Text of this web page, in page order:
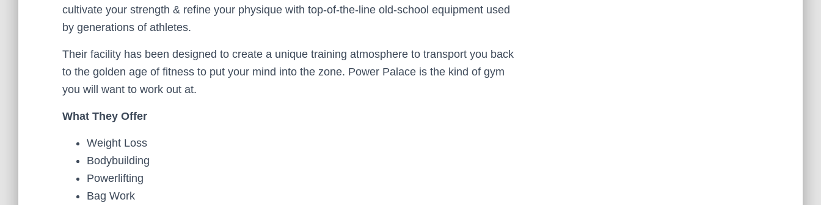
cultivate your strength & refine your physique with top-of-the-line old-school equipment used
by generations of athletes.
Their facility has been designed to create a unique training atmosphere to transport you back
to the golden age of fitness to put your mind into the zone. Power Palace is the kind of gym
you will want to work out at.
What They Offer
Weight Loss
Bodybuilding
Powerlifting
Bag Work